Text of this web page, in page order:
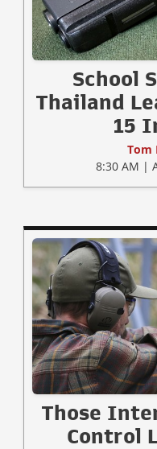
School
Thailand
15
Tom
8:30 AM |
Those
Control